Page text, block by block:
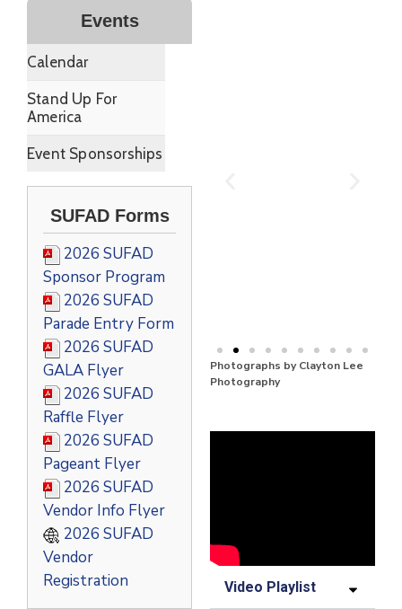
Events
Calendar
Stand Up For
America
Event Sponsorships
SUFAD Forms
2026 SUFAD
Sponsor Program
2026 SUFAD
Parade Entry Form
2026 SUFAD
GALA Flyer
2026 SUFAD
Raffle Flyer
2026 SUFAD
Pageant Flyer
2026 SUFAD
Vendor Info Flyer
2026 SUFAD
Vendor
Registration
Photographs by Clayton Lee
Photography
Video Playlist